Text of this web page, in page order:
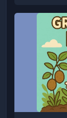
and items
for players
gain a